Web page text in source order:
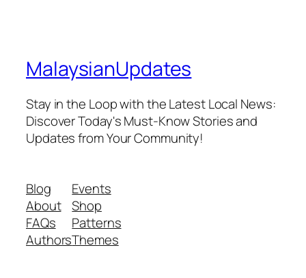
MalaysianUpdates
Stay in the Loop with the Latest Local News:
Discover Today's Must-Know Stories and
Updates from Your Community!
Blog
About
FAQs
Authors
Events
Shop
Patterns
Themes